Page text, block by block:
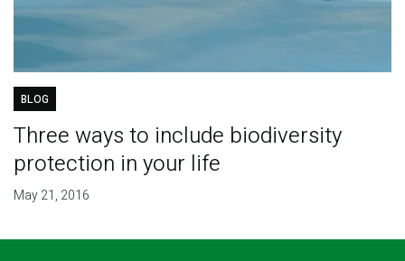
BLOG
Three ways to include biodiversity
protection in your life
May 21, 2016